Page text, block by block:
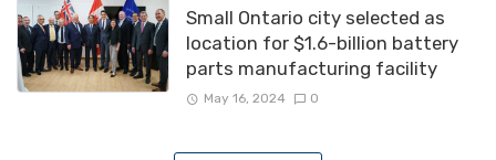
Small Ontario city selected as
location for $1.6-billion battery
parts manufacturing facility
May 16, 2024 0